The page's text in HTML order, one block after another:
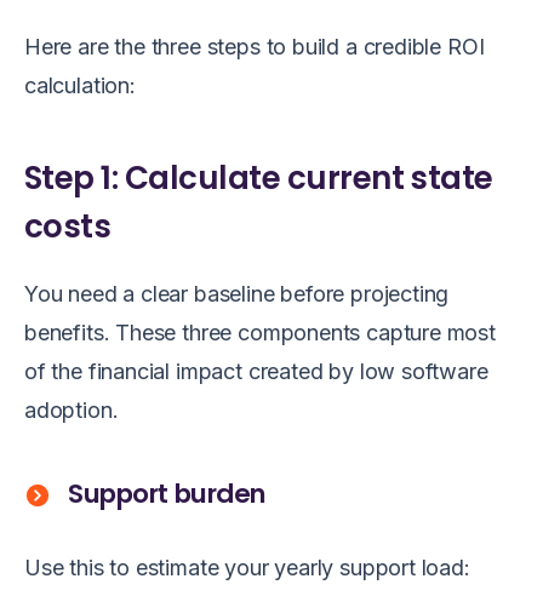
Here are the three steps to build a credible ROI
calculation:
Step 1: Calculate current state
costs
You need a clear baseline before projecting
benefits. These three components capture most
of the financial impact created by low software
adoption.
Support burden
Use this to estimate your yearly support load: